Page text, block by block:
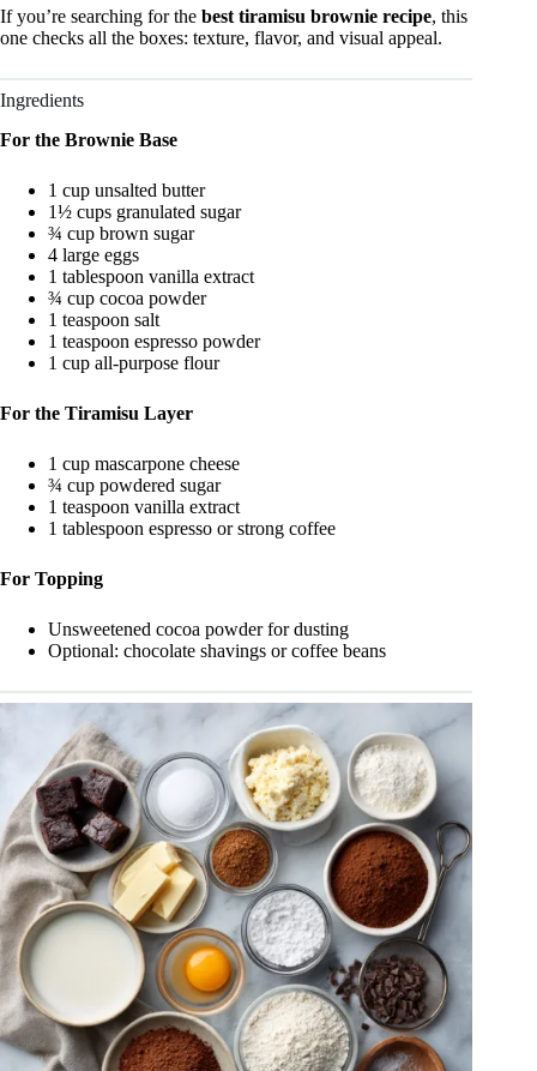
If you’re searching for the best tiramisu brownie recipe, this
one checks all the boxes: texture, flavor, and visual appeal.
Ingredients
For the Brownie Base
1 cup unsalted butter
1½ cups granulated sugar
¾ cup brown sugar
4 large eggs
1 tablespoon vanilla extract
¾ cup cocoa powder
1 teaspoon salt
1 teaspoon espresso powder
1 cup all-purpose flour
For the Tiramisu Layer
1 cup mascarpone cheese
¾ cup powdered sugar
1 teaspoon vanilla extract
1 tablespoon espresso or strong coffee
For Topping
Unsweetened cocoa powder for dusting
Optional: chocolate shavings or coffee beans